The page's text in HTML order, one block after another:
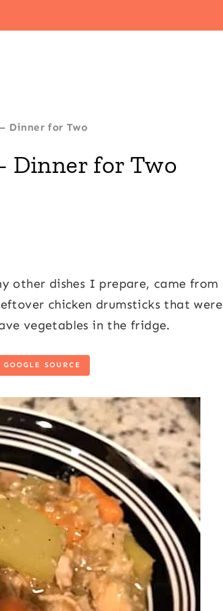
Dinner for Two
Dinner for Two
other dishes I prepare, came from
chicken drumsticks that were
vegetables in the fridge.
SOURCE